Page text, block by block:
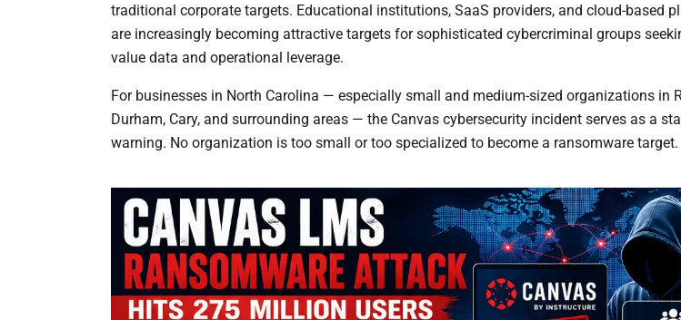
traditional corporate targets. Educational institutions, SaaS providers, and cloud-based
are increasingly becoming attractive targets for sophisticated cybercriminal groups
value data and operational leverage.
For businesses in North Carolina — especially small and medium-sized organizations in
Durham, Cary, and surrounding areas — the Canvas cybersecurity incident serves as a
warning. No organization is too small or too specialized to become a ransomware target.